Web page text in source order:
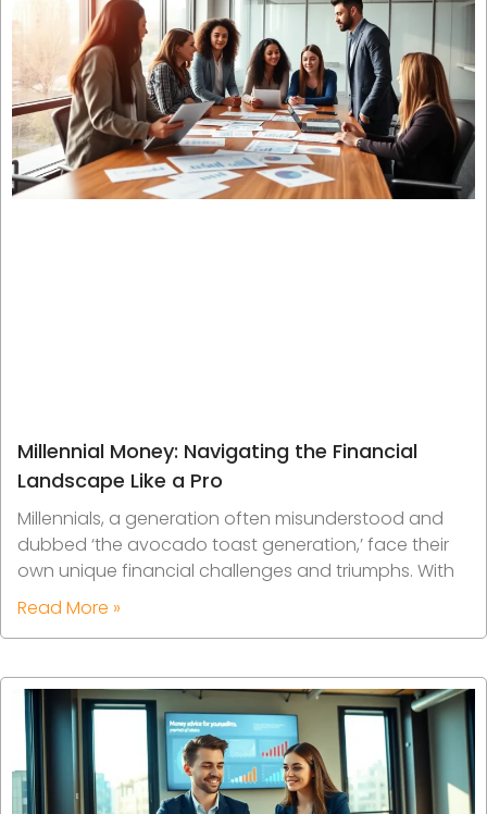
Millennial Money: Navigating the Financial
Landscape Like a Pro
Millennials, a generation often misunderstood and
dubbed ‘the avocado toast generation,’ face their
own unique financial challenges and triumphs. With
Read More »